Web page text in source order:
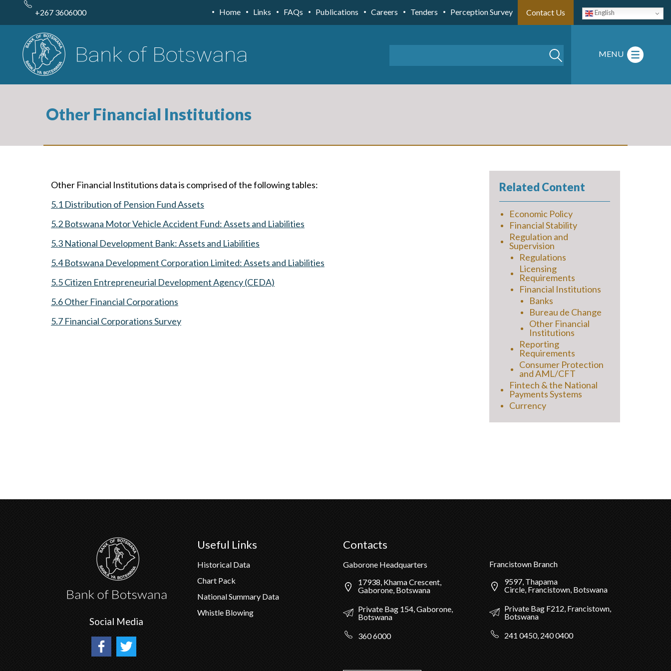
content
English
+267 3606000 Home Links FAQs Publications Careers Tenders Perception Survey Contact Us
MENU
Other Financial Institutions
Other Financial Institutions data is comprised of the following tables:
5.1 Distribution of Pension Fund Assets
5.2 Botswana Motor Vehicle Accident Fund: Assets and Liabilities
5.3 National Development Bank: Assets and Liabilities
5.4 Botswana Development Corporation Limited: Assets and Liabilities
5.5 Citizen Entrepreneurial Development Agency (CEDA)
5.6 Other Financial Corporations
5.7 Financial Corporations Survey
Related Content
Economic Policy
Financial Stability
Regulation and
Supervision
Regulations
Licensing
Requirements
Financial Institutions
Banks
Bureau de Change
Other Financial
Institutions
Reporting
Requirements
Consumer Protection
and AML/CFT
Fintech & the National
Payments Systems
Currency
Social Media
Useful Links
Historical Data
Chart Pack
National Summary Data
Whistle Blowing
Contacts
Gaborone Headquarters
17938, Khama Crescent,
Gaborone, Botswana
Private Bag 154, Gaborone,
Botswana
360 6000
Francistown Branch
9597, Thapama
Circle, Francistown, Botswana
Private Bag F212, Francistown,
Botswana
241 0450, 240 0400